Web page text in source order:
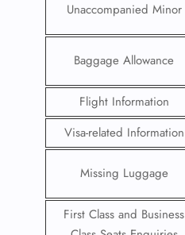
Unaccompanied Minor
Baggage Allowance
Flight Information
Visa-related Information
Missing Luggage
First Class and Business